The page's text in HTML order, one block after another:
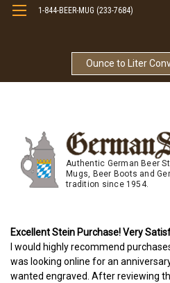
Ounce to Liter
1-844-BEER-MUG (233-7684)
Authentic German Beer
Mugs, Beer Boots and
tradition since 1954.
Excellent Stein Purchase! Very
I would highly recommend
was looking online for an
wanted engraved. After reviewing